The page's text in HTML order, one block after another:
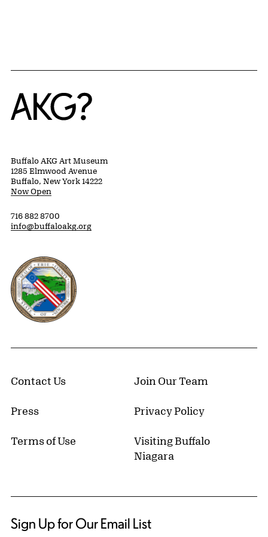
Home
Buffalo AKG Art Museum
1285 Elmwood Avenue
Buffalo, New York 14222
Now Open
716 882 8700
info@buffaloakg.org
Erie County, New York Website
Contact Us Join Our Team
Press Privacy Policy
Terms of Use
Visiting Buffalo
Niagara
Sign Up for Our Email List